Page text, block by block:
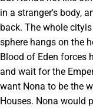
in a stranger's body,
back. The whole
sphere hangs on the
Blood of Eden forces
and wait for the
want Nona to be the
Houses. Nona would